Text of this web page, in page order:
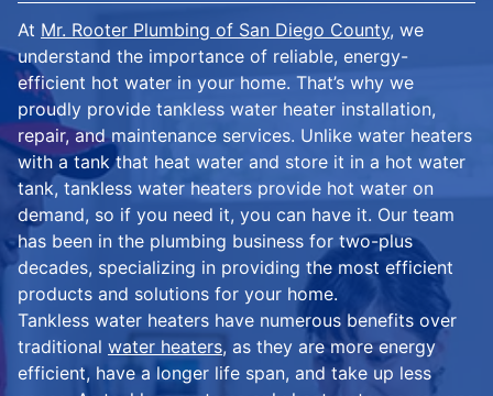
At Mr. Rooter Plumbing of San Diego County, we
understand the importance of reliable, energy-
efficient hot water in your home. That’s why we
proudly provide tankless water heater installation,
repair, and maintenance services. Unlike water heaters
with a tank that heat water and store it in a hot water
tank, tankless water heaters provide hot water on
demand, so if you need it, you can have it. Our team
has been in the plumbing business for two-plus
decades, specializing in providing the most efficient
products and solutions for your home.
Tankless water heaters have numerous benefits over
traditional water heaters, as they are more energy
efficient, have a longer life span, and take up less